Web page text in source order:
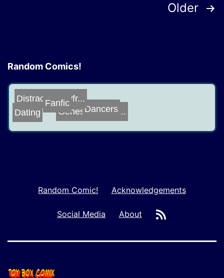
Older
Random Comics!
Genesis of the ...
Dancers
DistractedBoyfr...
Fanfic
Dating
Random Comic! Acknowledgements
Social Media About